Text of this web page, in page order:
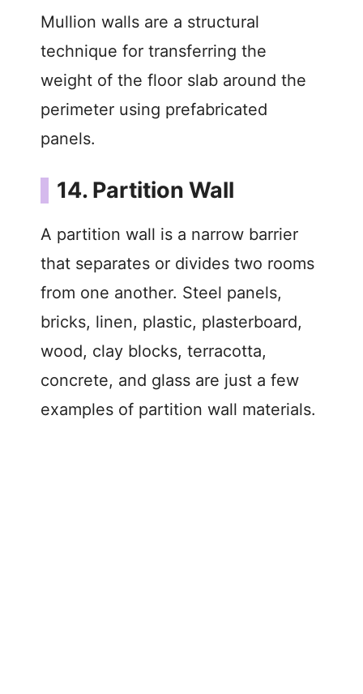
Mullion walls are a structural
technique for transferring the
weight of the floor slab around the
perimeter using prefabricated
panels.
14. Partition Wall
A partition wall is a narrow barrier
that separates or divides two rooms
from one another. Steel panels,
bricks, linen, plastic, plasterboard,
wood, clay blocks, terracotta,
concrete, and glass are just a few
examples of partition wall materials.